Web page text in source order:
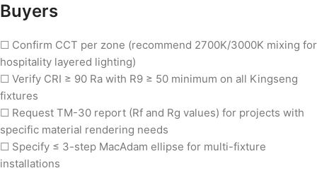
Buyers
☐ Confirm CCT per zone (recommend 2700K/3000K mixing for
hospitality layered lighting)
☐ Verify CRI ≥ 90 Ra with R9 ≥ 50 minimum on all Kingseng
fixtures
☐ Request TM-30 report (Rf and Rg values) for projects with
specific material rendering needs
☐ Specify ≤ 3-step MacAdam ellipse for multi-fixture
installations